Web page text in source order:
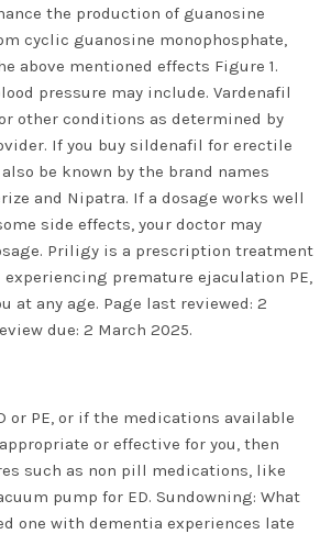
the production of guanosine
cyclic guanosine monophosphate,
above mentioned effects Figure 1.
pressure may include. Vardenafil
other conditions as determined by
If you buy sildenafil for erectile
be known by the brand names
and Nipatra. If a dosage works well
side effects, your doctor may
Priligy is a prescription treatment
experiencing premature ejaculation PE,
at any age. Page last reviewed: 2
due: 2 March 2025.
or PE, or if the medications available
appropriate or effective for you, then
such as non pill medications, like
pump for ED. Sundowning: What
one with dementia experiences late